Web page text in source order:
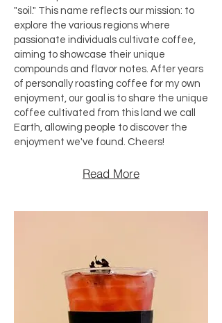
"soil." This name reflects our mission: to
explore the various regions where
passionate individuals cultivate coffee,
aiming to showcase their unique
compounds and flavor notes. After years
of personally roasting coffee for my own
enjoyment, our goal is to share the unique
coffee cultivated from this land we call
Earth, allowing people to discover the
enjoyment we've found. Cheers!​
Read More